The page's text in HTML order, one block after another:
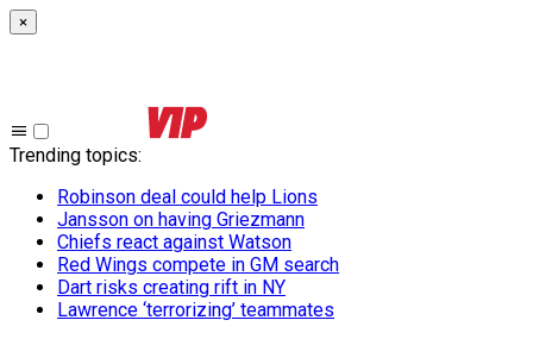
×
Trending topics:
Robinson deal could help Lions
Jansson on having Griezmann
Chiefs react against Watson
Red Wings compete in GM search
Dart risks creating rift in NY
Lawrence ‘terrorizing’ teammates